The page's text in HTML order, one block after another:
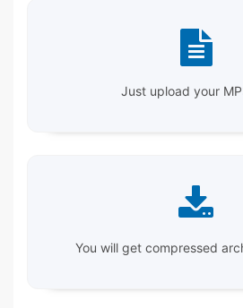
Just upload your
You will get compressed